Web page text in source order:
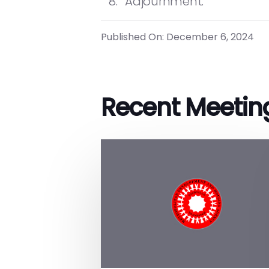
Published On: December 6, 2024
Recent